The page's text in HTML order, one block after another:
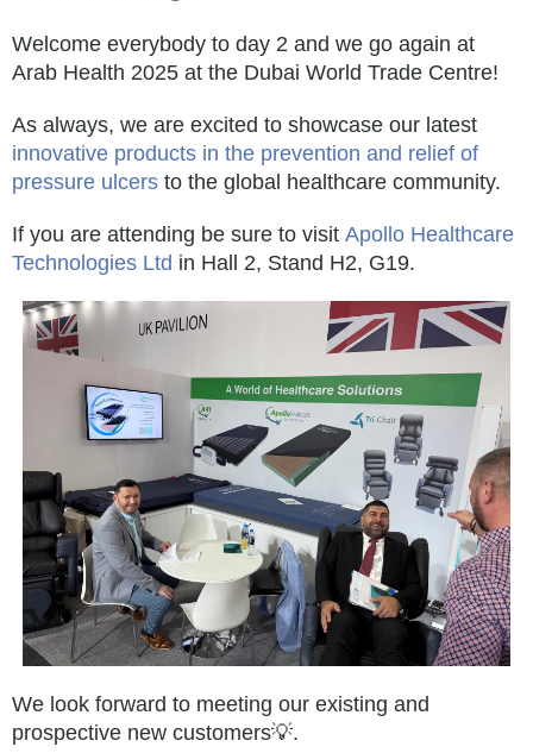
Welcome everybody to day 2 and we go again at
Arab Health 2025 at the Dubai World Trade Centre!
As always, we are excited to showcase our latest
innovative products in the prevention and relief of
pressure ulcers to the global healthcare community.
If you are attending be sure to visit Apollo Healthcare
Technologies Ltd in Hall 2, Stand H2, G19.
We look forward to meeting our existing and
prospective new customers💡.